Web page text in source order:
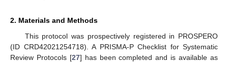
2. Materials and Methods
This protocol was prospectively registered in PROSPERO
(ID CRD42021254718). A PRISMA-P Checklist for Systematic
Review Protocols [27] has been completed and is available as